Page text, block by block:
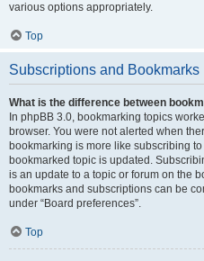
various options appropriately.
Top
Subscriptions and Bookmarks
What is the difference between
In phpBB 3.0, bookmarking topics
browser. You were not alerted when
bookmarking is more like subscribing
bookmarked topic is updated.
is an update to a topic or forum on the
bookmarks and subscriptions can be
under “Board preferences”.
Top